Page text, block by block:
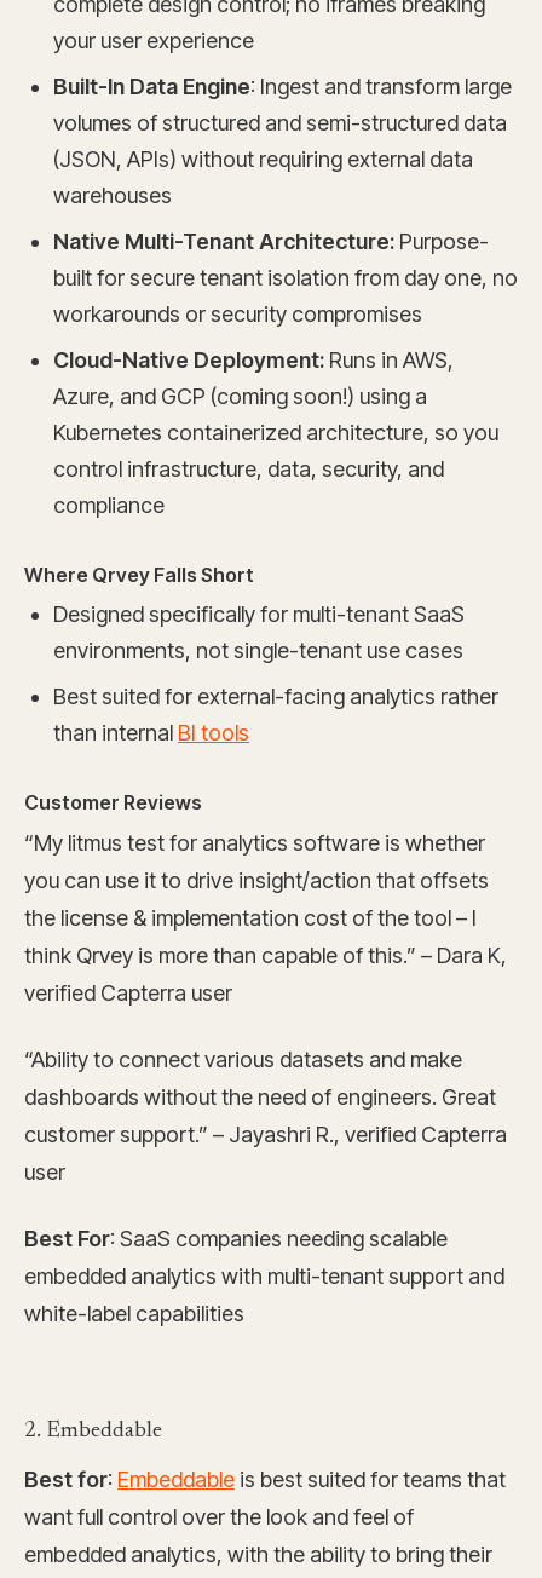
your user experience
Built-In Data Engine: Ingest and transform large
volumes of structured and semi-structured data
(JSON, APIs) without requiring external data
warehouses
Native Multi-Tenant Architecture: Purpose-
built for secure tenant isolation from day one, no
workarounds or security compromises
Cloud-Native Deployment: Runs in AWS,
Azure, and GCP (coming soon!) using a
Kubernetes containerized architecture, so you
control infrastructure, data, security, and
compliance
Where Qrvey Falls Short
Designed specifically for multi-tenant SaaS
environments, not single-tenant use cases
Best suited for external-facing analytics rather
than internal BI tools
Customer Reviews
“My litmus test for analytics software is whether
you can use it to drive insight/action that offsets
the license & implementation cost of the tool – I
think Qrvey is more than capable of this.” – Dara K,
verified Capterra user
“Ability to connect various datasets and make
dashboards without the need of engineers. Great
customer support.” – Jayashri R., verified Capterra
user
Best For: SaaS companies needing scalable
embedded analytics with multi-tenant support and
white-label capabilities
2. Embeddable
Best for: Embeddable is best suited for teams that
want full control over the look and feel of
embedded analytics, with the ability to bring their